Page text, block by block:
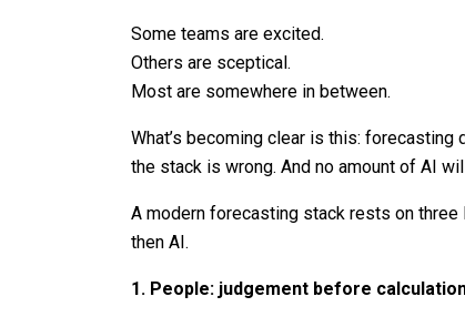
Some teams are excited.
Others are sceptical.
Most are somewhere in between.
What’s becoming clear is this:
the stack is wrong. And no amount of AI
A modern forecasting stack rests on
then AI.
1. People: judgement before